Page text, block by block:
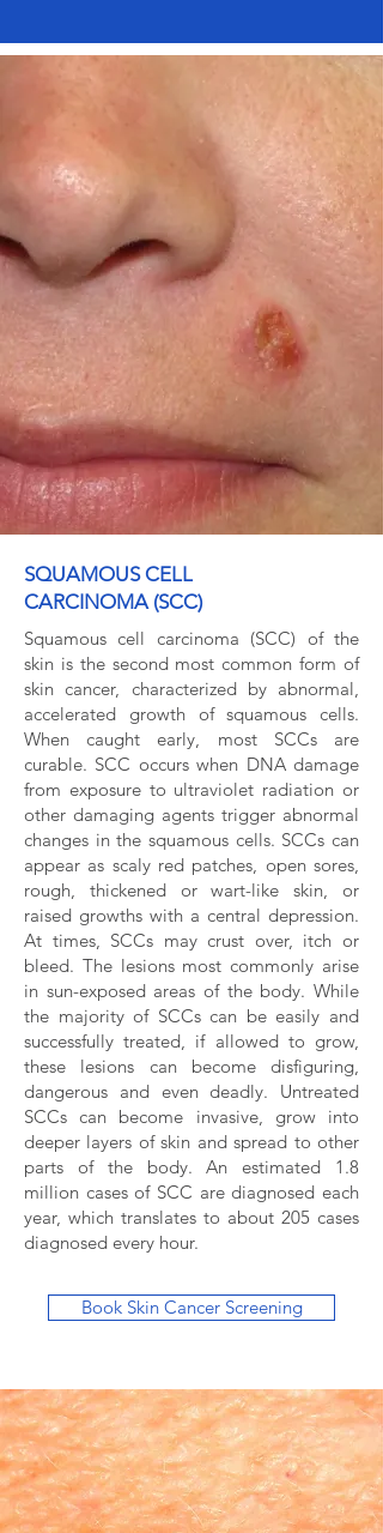
Squamous cell carcinoma (SCC) of the
skin is the second most common form of
skin cancer, characterized by abnormal,
accelerated growth of squamous cells.
When caught early, most SCCs are
curable. SCC occurs when DNA damage
from exposure to ultraviolet radiation or
other damaging agents trigger abnormal
changes in the squamous cells. SCCs can
appear as scaly red patches, open sores,
rough, thickened or wart-like skin, or
raised growths with a central depression.
At times, SCCs may crust over, itch or
bleed. The lesions most commonly arise
in sun-exposed areas of the body. While
the majority of SCCs can be easily and
successfully treated, if allowed to grow,
these lesions can become disfiguring,
dangerous and even deadly. Untreated
SCCs can become invasive, grow into
deeper layers of skin and spread to other
parts of the body. An estimated 1.8
million cases of SCC are diagnosed each
year, which translates to about 205 cases
diagnosed every hour.
SQUAMOUS CELL
CARCINOMA (SCC)
Book Skin Cancer Screening